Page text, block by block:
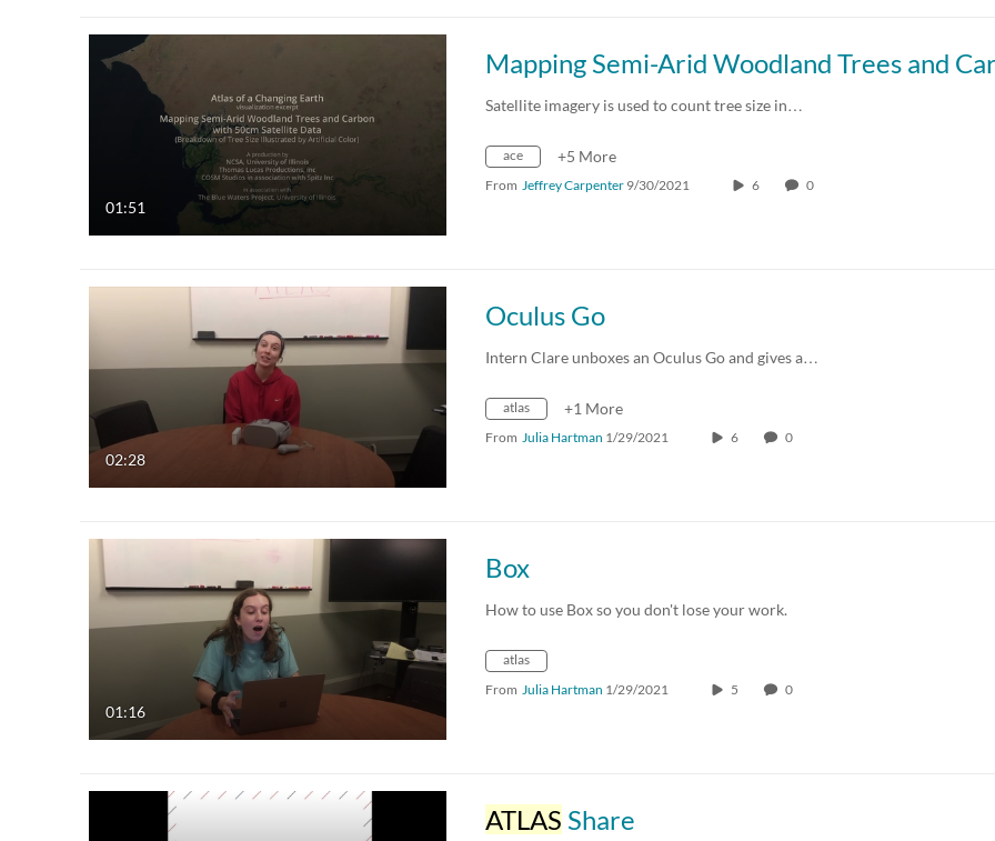
01:51
Satellite imagery is used to count tree size in…
ace +5 More
From Jeffrey Carpenter 9/30/2021 6 0
02:28
Oculus Go
Intern Clare unboxes an Oculus Go and gives a…
atlas +1 More
From Julia Hartman 1/29/2021 6 0
01:16
Box
How to use Box so you don't lose your work.
atlas
From Julia Hartman 1/29/2021 5 0
ATLAS Share